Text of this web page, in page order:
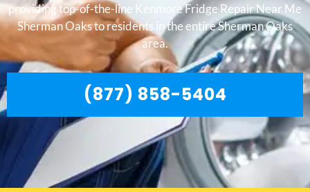
providing top-of-the-line Kenmore Fridge Repair Near Me
Sherman Oaks to residents in the entire Sherman Oaks
area.
(877) 858-5404